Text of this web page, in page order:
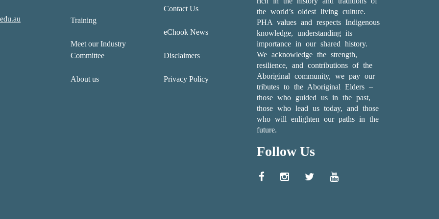
Training
Meet our Industry
Committee
About us
Contact Us
eChook News
Disclaimers
Privacy Policy
the world’s oldest living culture.
PHA values and respects Indigenous
knowledge, understanding its
importance in our shared history.
We acknowledge the strength,
resilience, and contributions of the
Aboriginal community, we pay our
tributes to the Aboriginal Elders –
those who guided us in the past,
those who lead us today, and those
who will enlighten our paths in the
future.
Follow Us